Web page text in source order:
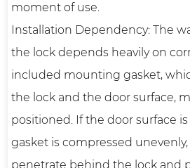
moment of use.
Installation Dependency: The
the lock depends heavily on
included mounting gasket,
the lock and the door surface,
positioned. If the door surface
gasket is compressed
penetrate behind the lock and